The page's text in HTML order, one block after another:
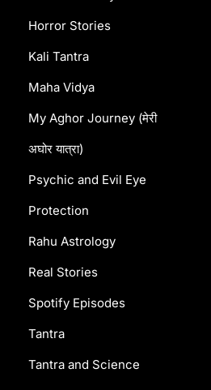
Horror Stories
Kali Tantra
Maha Vidya
My Aghor Journey (मेरी
अघोर यात्रा)
Psychic and Evil Eye
Protection
Rahu Astrology
Real Stories
Spotify Episodes
Tantra
Tantra and Science